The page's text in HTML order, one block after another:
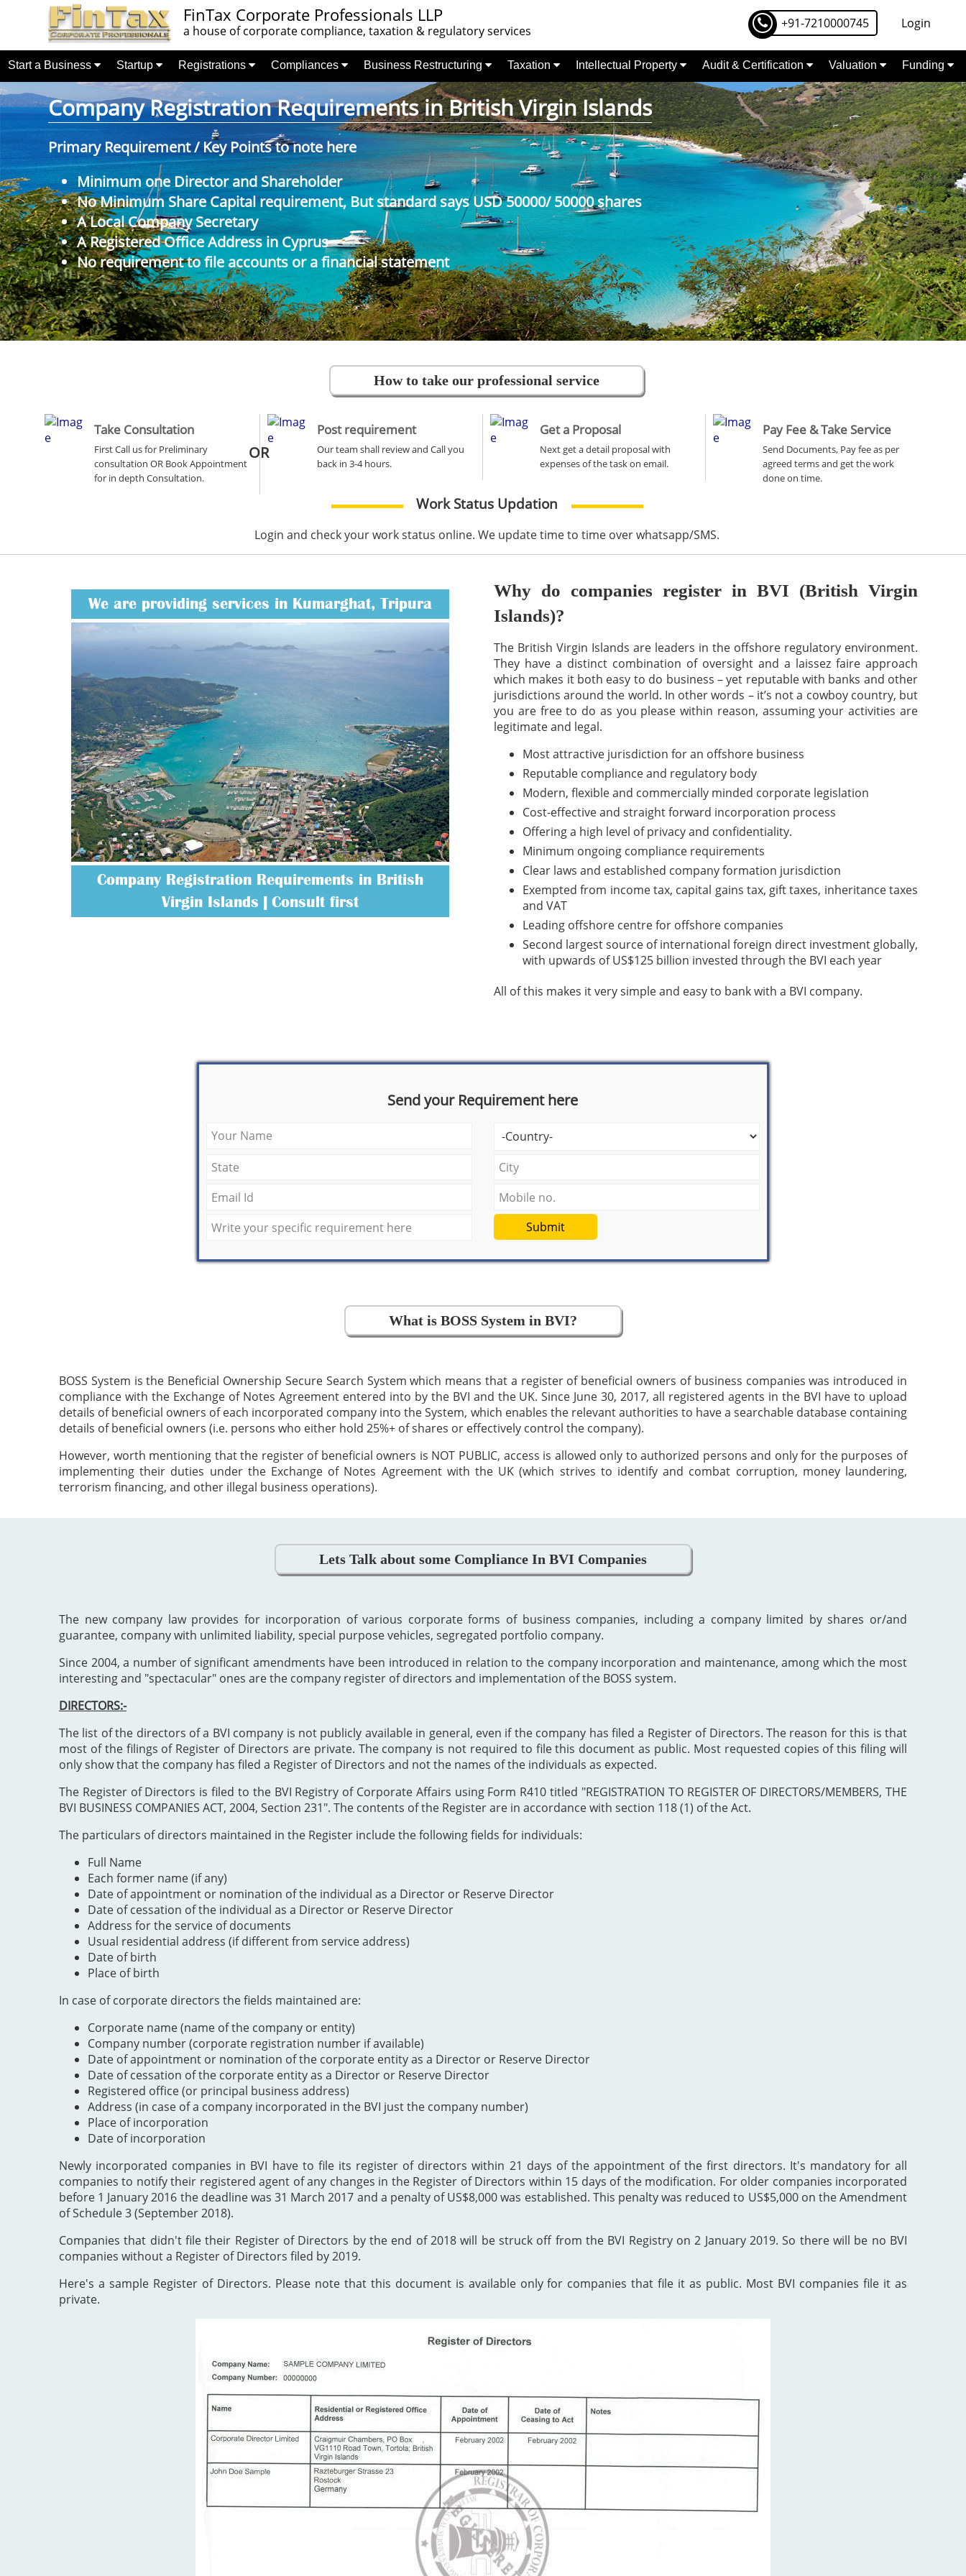
FinTax Corporate Professionals LLP
a house of corporate compliance, taxation & regulatory services +91-7210000745 Login
Start a Business Startup Registrations Compliances Business Restructuring Taxation Intellectual Property Audit & Certification Valuation Funding
Company Registration Requirements in British Virgin Islands
Primary Requirement / Key Points to note here
Minimum one Director and Shareholder
No Minimum Share Capital requirement, But standard says USD 50000/ 50000 shares
A Local Company Secretary
A Registered Office Address in Cyprus
No requirement to file accounts or a financial statement
How to take our professional service
Take Consultation
First Call us for Preliminary
consultation OR Book Appointment
for in depth Consultation.
OR
Post requirement
Our team shall review and Call you
back in 3-4 hours.
Get a Proposal
Next get a detail proposal with
expenses of the task on email.
Pay Fee & Take Service
Send Documents, Pay fee as per
agreed terms and get the work
done on time.
Work Status Updation
Login and check your work status online. We update time to time over whatsapp/SMS.
We are providing services in Kumarghat, Tripura
Company Registration Requirements in British
Virgin Islands | Consult first
Why do companies register in BVI (British Virgin
Islands)?
The British Virgin Islands are leaders in the offshore regulatory environment.
They have a distinct combination of oversight and a laissez faire approach
which makes it both easy to do business – yet reputable with banks and other
jurisdictions around the world. In other words – it’s not a cowboy country, but
you are free to do as you please within reason, assuming your activities are
legitimate and legal.
Most attractive jurisdiction for an offshore business
Reputable compliance and regulatory body
Modern, flexible and commercially minded corporate legislation
Cost-effective and straight forward incorporation process
Offering a high level of privacy and confidentiality.
Minimum ongoing compliance requirements
Clear laws and established company formation jurisdiction
Exempted from income tax, capital gains tax, gift taxes, inheritance taxes
and VAT
Leading offshore centre for offshore companies
Second largest source of international foreign direct investment globally,
with upwards of US$125 billion invested through the BVI each year
All of this makes it very simple and easy to bank with a BVI company.
Send your Requirement here
Submit
What is BOSS System in BVI?
BOSS System is the Beneficial Ownership Secure Search System which means that a register of beneficial owners of business companies was introduced in
compliance with the Exchange of Notes Agreement entered into by the BVI and the UK. Since June 30, 2017, all registered agents in the BVI have to upload
details of beneficial owners of each incorporated company into the System, which enables the relevant authorities to have a searchable database containing
details of beneficial owners (i.e. persons who either hold 25%+ of shares or effectively control the company).
However, worth mentioning that the register of beneficial owners is NOT PUBLIC, access is allowed only to authorized persons and only for the purposes of
implementing their duties under the Exchange of Notes Agreement with the UK (which strives to identify and combat corruption, money laundering,
terrorism financing, and other illegal business operations).
Lets Talk about some Compliance In BVI Companies
The new company law provides for incorporation of various corporate forms of business companies, including a company limited by shares or/and
guarantee, company with unlimited liability, special purpose vehicles, segregated portfolio company.
Since 2004, a number of significant amendments have been introduced in relation to the company incorporation and maintenance, among which the most
interesting and "spectacular" ones are the company register of directors and implementation of the BOSS system.
DIRECTORS:-
The list of the directors of a BVI company is not publicly available in general, even if the company has filed a Register of Directors. The reason for this is that
most of the filings of Register of Directors are private. The company is not required to file this document as public. Most requested copies of this filing will
only show that the company has filed a Register of Directors and not the names of the individuals as expected.
The Register of Directors is filed to the BVI Registry of Corporate Affairs using Form R410 titled "REGISTRATION TO REGISTER OF DIRECTORS/MEMBERS, THE
BVI BUSINESS COMPANIES ACT, 2004, Section 231". The contents of the Register are in accordance with section 118 (1) of the Act.
The particulars of directors maintained in the Register include the following fields for individuals:
Full Name
Each former name (if any)
Date of appointment or nomination of the individual as a Director or Reserve Director
Date of cessation of the individual as a Director or Reserve Director
Address for the service of documents
Usual residential address (if different from service address)
Date of birth
Place of birth
In case of corporate directors the fields maintained are:
Corporate name (name of the company or entity)
Company number (corporate registration number if available)
Date of appointment or nomination of the corporate entity as a Director or Reserve Director
Date of cessation of the corporate entity as a Director or Reserve Director
Registered office (or principal business address)
Address (in case of a company incorporated in the BVI just the company number)
Place of incorporation
Date of incorporation
Newly incorporated companies in BVI have to file its register of directors within 21 days of the appointment of the first directors. It's mandatory for all
companies to notify their registered agent of any changes in the Register of Directors within 15 days of the modification. For older companies incorporated
before 1 January 2016 the deadline was 31 March 2017 and a penalty of US$8,000 was established. This penalty was reduced to US$5,000 on the Amendment
of Schedule 3 (September 2018).
Companies that didn't file their Register of Directors by the end of 2018 will be struck off from the BVI Registry on 2 January 2019. So there will be no BVI
companies without a Register of Directors filed by 2019.
Here's a sample Register of Directors. Please note that this document is available only for companies that file it as public. Most BVI companies file it as
private.